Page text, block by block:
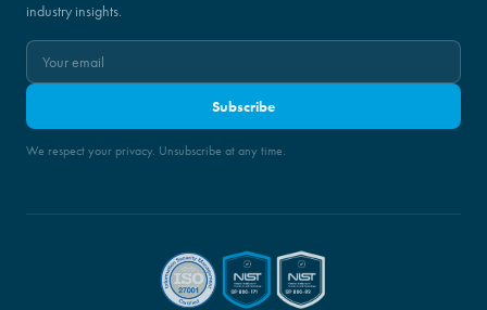
industry insights.
Subscribe
We respect your privacy. Unsubscribe at any time.